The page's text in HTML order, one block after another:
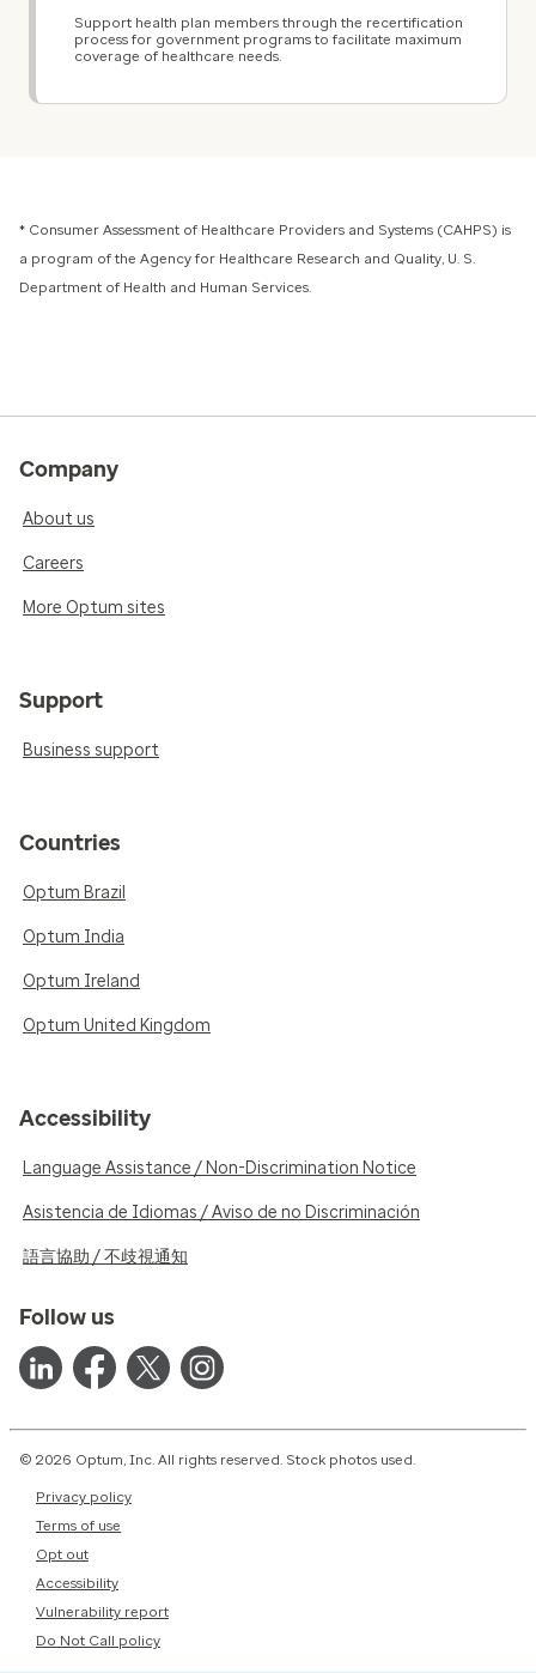
Support health plan members through the recertification
process for government programs to facilitate maximum
coverage of healthcare needs.
* Consumer Assessment of Healthcare Providers and Systems (CAHPS) is
a program of the Agency for Healthcare Research and Quality, U. S.
Department of Health and Human Services.
Company
About us
Careers
More Optum sites
Support
Business support
Countries
Optum Brazil
Optum India
Optum Ireland
Optum United Kingdom
Accessibility
Language Assistance / Non-Discrimination Notice
Asistencia de Idiomas / Aviso de no Discriminación
語言協助 / 不歧視通知
Follow us
© 2026 Optum, Inc. All rights reserved. Stock photos used.
Privacy policy
Terms of use
Opt out
Accessibility
Vulnerability report
Do Not Call policy